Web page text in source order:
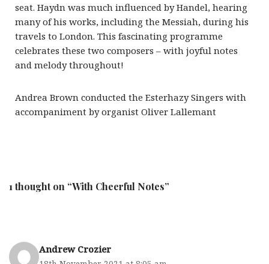
seat. Haydn was much influenced by Handel, hearing
many of his works, including the Messiah, during his
travels to London. This fascinating programme
celebrates these two composers – with joyful notes
and melody throughout!
Andrea Brown conducted the Esterhazy Singers with
accompaniment by organist Oliver Lallemant
1 thought on “With Cheerful Notes”
Andrew Crozier